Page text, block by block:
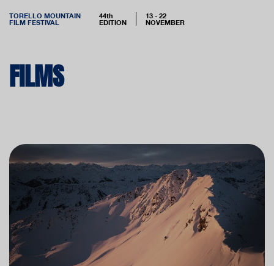
TORELLO MOUNTAIN
FILM FESTIVAL
44th
EDITION
13 - 22
NOVEMBER
FILMS